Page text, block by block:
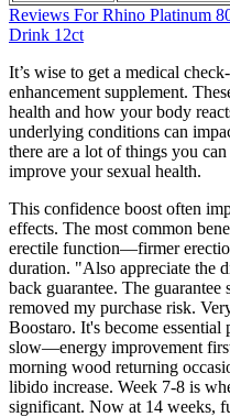
Reviews For Rhino Platinum
Drink 12ct
It’s wise to get a medical
enhancement supplement.
health and how your body
underlying conditions can
there are a lot of things you
improve your sexual health.
This confidence boost often
effects. The most common
erectile function—firmer
duration. "Also appreciate the
back guarantee. The
removed my purchase risk.
Boostaro. It's become
slow—energy improvement
morning wood returning
libido increase. Week 7-8 is
significant. Now at 14 weeks,